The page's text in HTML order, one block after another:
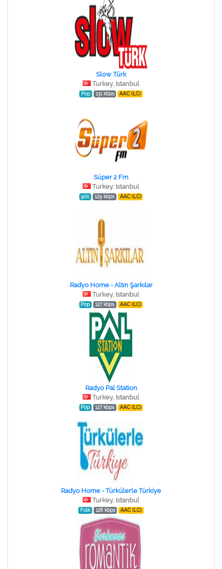
Slow Türk
Turkey, Istanbul
Pop 131 kbps AAC (LC)
Süper 2 Fm
Turkey, Istanbul
90s 129 kbps AAC (LC)
Radyo Home - Altın Şarkılar
Turkey, Istanbul
Pop 127 kbps AAC (LC)
Radyo Pal Station
Turkey, Istanbul
Pop 127 kbps AAC (LC)
Radyo Home - Türkülerle Türkiye
Turkey, Istanbul
Folk 128 kbps AAC (LC)